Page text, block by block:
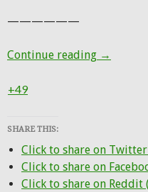
——————
Continue reading →
+49
SHARE THIS:
Click to share on
Click to share on
Click to share on Reddit